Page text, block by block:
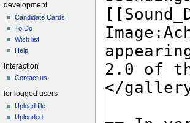
development
Candidate Cards
To Do
Wish list
Help
interaction
Contact us
for logged users
Upload file
Uploaded